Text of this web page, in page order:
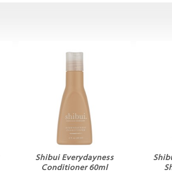
Shibui Everydayness
Conditioner 60ml